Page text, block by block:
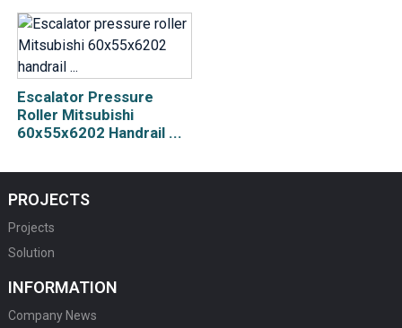
Escalator Pressure
Roller Mitsubishi
60x55x6202 Handrail ...
PROJECTS
Projects
Solution
INFORMATION
Company News